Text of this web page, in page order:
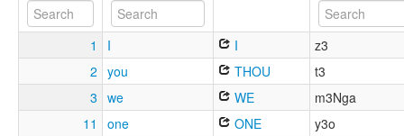
1 I I
z3
2 you THOU
t3
3 we WE
m3Nga
11
one ONE
y3o